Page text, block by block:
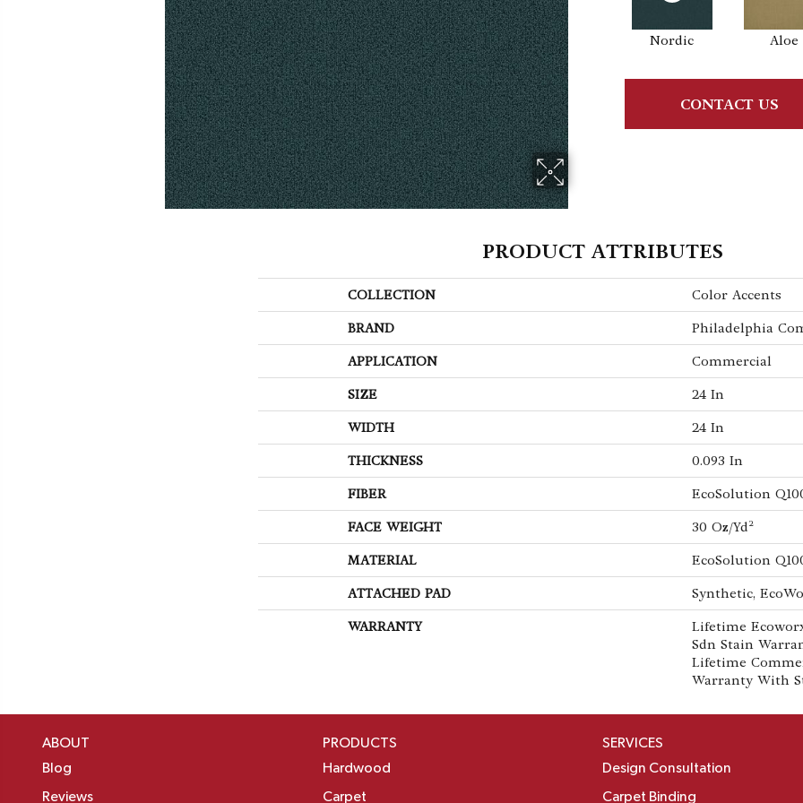
Nordic Aloe
CONTACT US
PRODUCT ATTRIBUTES
COLLECTION Color Accents
BRAND Philadelphia
APPLICATION Commercial
SIZE 24 In
WIDTH 24 In
THICKNESS 0.093 In
FIBER EcoSolution
FACE WEIGHT 30 Oz/yd²
MATERIAL EcoSolution
ATTACHED PAD Synthetic,
WARRANTY
Lifetime
Sdn Stain
Lifetime
Warranty With
ABOUT
Blog
Reviews
PRODUCTS
Hardwood
Carpet
SERVICES
Design Consultation
Carpet Binding